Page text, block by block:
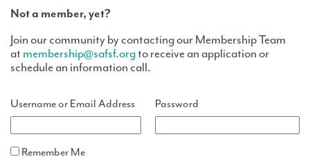
Not a member, yet?
Join our community by contacting our Membership Team
at membership@safsf.orgto receive an application or
schedule an information call.
Username or Email Address Password
Remember Me